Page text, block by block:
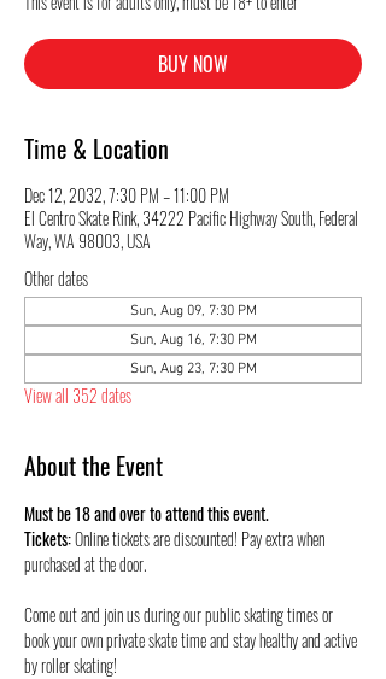
BUY NOW
Time & Location
Dec 12, 2032, 7:30 PM – 11:00 PM
El Centro Skate Rink, 34222 Pacific Highway South, Federal
Way, WA 98003, USA
Other dates
Sun, Aug 09, 7:30 PM
Sun, Aug 16, 7:30 PM
Sun, Aug 23, 7:30 PM
View all 352 dates
About the Event
Must be 18 and over to attend this event.
Tickets: Online tickets are discounted! Pay extra when
purchased at the door.
Come out and join us during our public skating times or
book your own private skate time and stay healthy and active
by roller skating!